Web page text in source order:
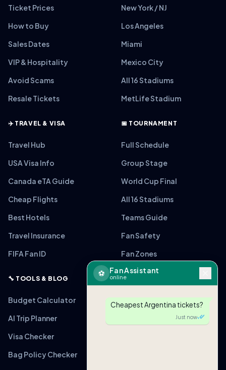
Ticket Prices
How to Buy
Sales Dates
VIP & Hospitality
Avoid Scams
Resale Tickets
New York / NJ
Los Angeles
Miami
Mexico City
All 16 Stadiums
MetLife Stadium
✈️ TRAVEL & VISA
Travel Hub
USA Visa Info
Canada eTA Guide
Cheap Flights
Best Hotels
Travel Insurance
FIFA Fan ID
📅 TOURNAMENT
Full Schedule
Group Stage
World Cup Final
All 16 Stadiums
Teams Guide
Fan Safety
Fan Zones
🔧 TOOLS & BLOG
Budget Calculator
AI Trip Planner
Visa Checker
Bag Policy Checker
⚽ Fan Assistant
online
Cheapest Argentina tickets?
Just now